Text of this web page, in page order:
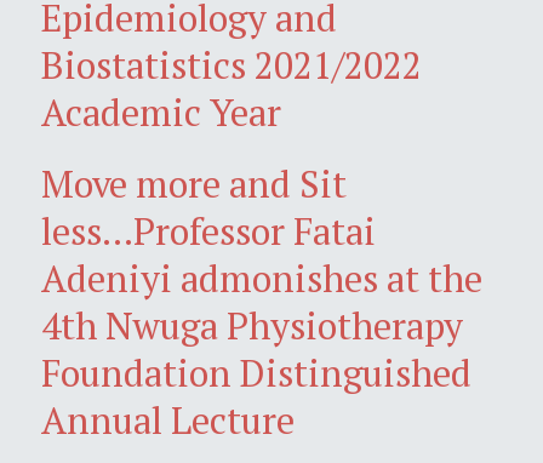
Epidemiology and
Biostatistics 2021/2022
Academic Year
Move more and Sit
less...Professor Fatai
Adeniyi admonishes at the
4th Nwuga Physiotherapy
Foundation Distinguished
Annual Lecture